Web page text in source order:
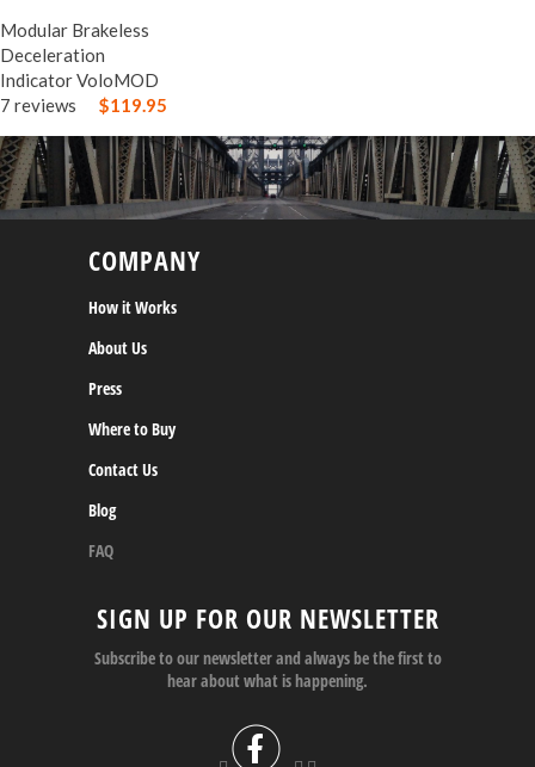
Modular Brakeless
Deceleration
Indicator VoloMOD
$119.95
7 reviews
COMPANY
How it Works
About Us
Press
Where to Buy
Contact Us
Blog
FAQ
SIGN UP FOR OUR NEWSLETTER
Subscribe to our newsletter and always be the first to
hear about what is happening.